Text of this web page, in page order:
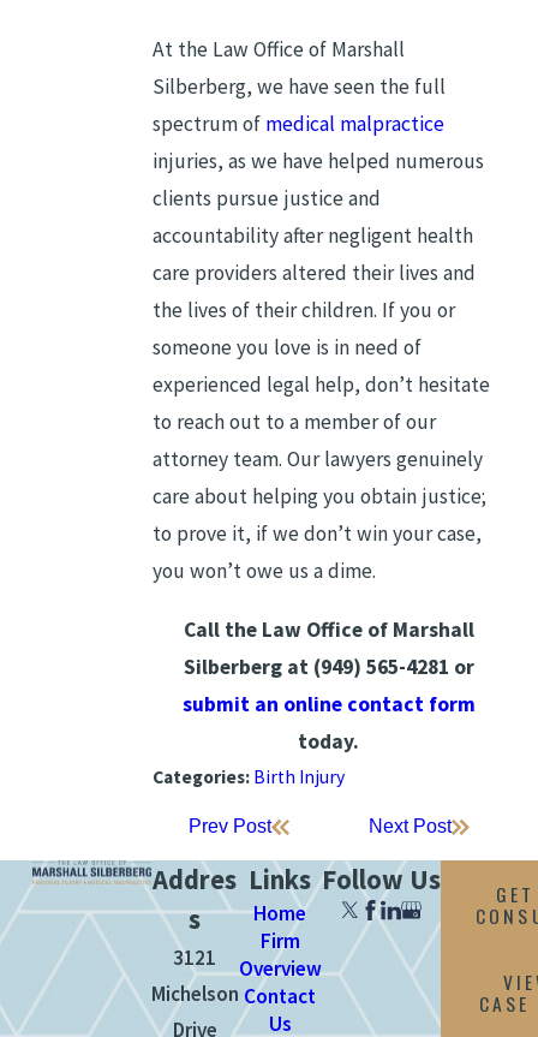
At the Law Office of Marshall
Silberberg, we have seen the full
spectrum of medical malpractice
injuries, as we have helped numerous
clients pursue justice and
accountability after negligent health
care providers altered their lives and
the lives of their children. If you or
someone you love is in need of
experienced legal help, don’t hesitate
to reach out to a member of our
attorney team. Our lawyers genuinely
care about helping you obtain justice;
to prove it, if we don’t win your case,
you won’t owe us a dime.
Call the Law Office of Marshall
Silberberg at (949) 565-4281 or
submit an online contact form
today.
Categories: Birth Injury
Prev Post Next Post
Addres
s
3121
Michelson
Drive
Links
Home
Firm
Overview
Contact
Us
Follow Us